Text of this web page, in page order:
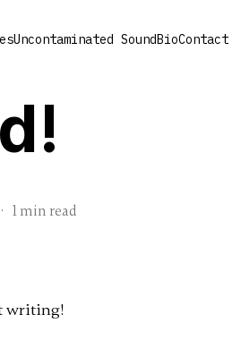
Uncontaminated SoundBioContact
· 1 min read
writing!